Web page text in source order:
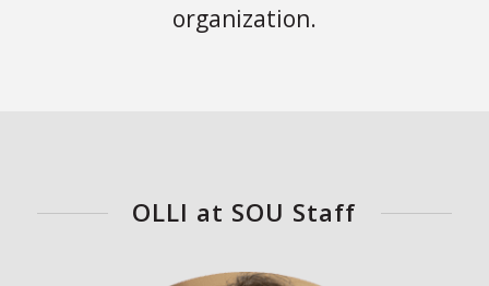
organization.
OLLI at SOU Staff